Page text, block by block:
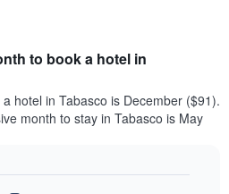
to book a hotel in
hotel in Tabasco is December ($91).
month to stay in Tabasco is May